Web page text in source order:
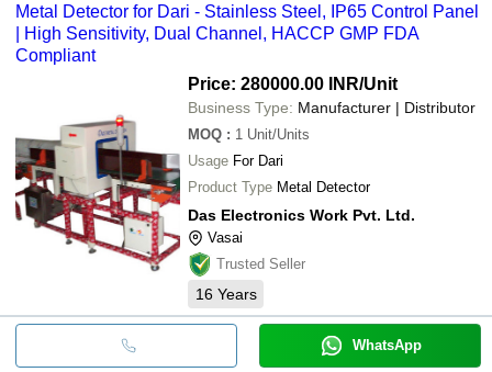
Metal Detector for Dari - Stainless Steel, IP65 Control Panel
| High Sensitivity, Dual Channel, HACCP GMP FDA
Compliant
Price: 280000.00 INR/Unit
Business Type: Manufacturer | Distributor
MOQ : 1 Unit/Units
Usage For Dari
Product Type Metal Detector
Das Electronics Work Pvt. Ltd.
Vasai
Trusted Seller
16 Years
WhatsApp